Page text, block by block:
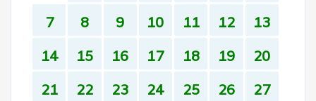
7
8 9 10 11 12
13
14
15 16 17 18 19
20
21
22 23 24 25 26
27